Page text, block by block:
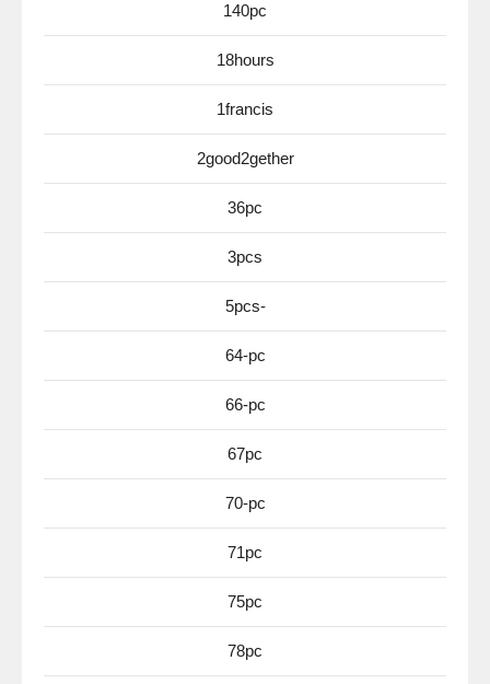
140pc
18hours
1francis
2good2gether
36pc
3pcs
5pcs-
64-pc
66-pc
67pc
70-pc
71pc
75pc
78pc